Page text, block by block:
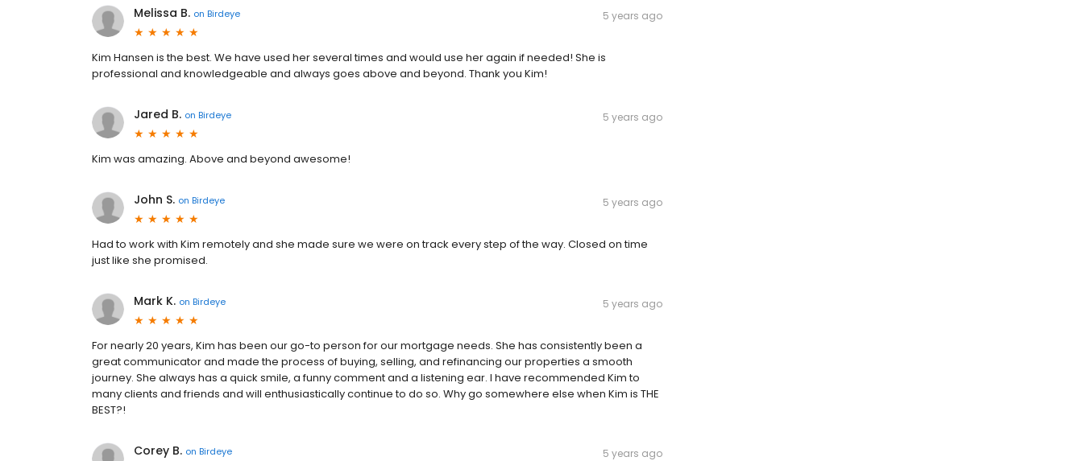
Melissa B. on Birdeye 5 years ago
Kim Hansen is the best. We have used her several times and would use her again if needed! She is
professional and knowledgeable and always goes above and beyond. Thank you Kim!
Jared B. on Birdeye 5 years ago
Kim was amazing. Above and beyond awesome!
John S. on Birdeye 5 years ago
Had to work with Kim remotely and she made sure we were on track every step of the way. Closed on time
just like she promised.
Mark K. on Birdeye 5 years ago
For nearly 20 years, Kim has been our go-to person for our mortgage needs. She has consistently been a
great communicator and made the process of buying, selling, and refinancing our properties a smooth
journey. She always has a quick smile, a funny comment and a listening ear. I have recommended Kim to
many clients and friends and will enthusiastically continue to do so. Why go somewhere else when Kim is THE
BEST?!
Corey B. on Birdeye 5 years ago